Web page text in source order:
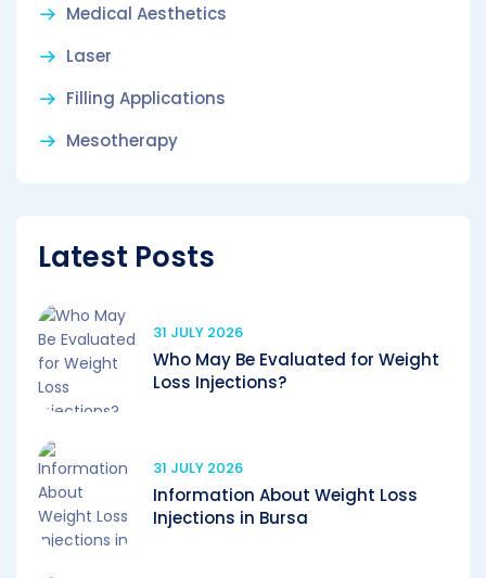
Medical Aesthetics
Laser
Filling Applications
Mesotherapy
Latest Posts
31 JULY 2026
Who May Be Evaluated for Weight
Loss Injections?
31 JULY 2026
Information About Weight Loss
Injections in Bursa